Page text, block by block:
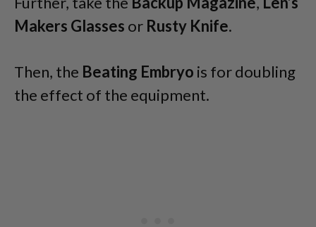
Makers Glasses or Rusty Knife.
Then, the Beating Embryo is for doubling
the effect of the equipment.